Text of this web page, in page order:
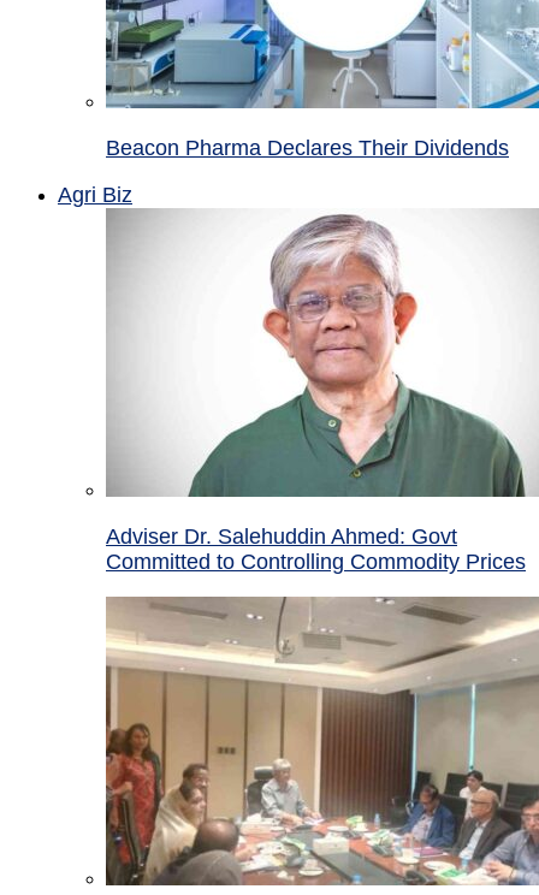
Beacon Pharma Declares Their Dividends
Agri Biz
Adviser Dr. Salehuddin Ahmed: Govt
Committed to Controlling Commodity Prices